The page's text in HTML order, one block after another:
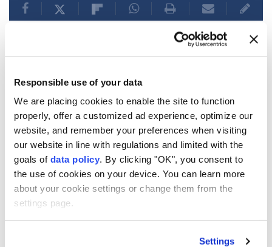
Responsible use of your data
We are placing cookies to enable the site to function
properly, offer a customized ad experience, optimize our
website, and remember your preferences when visiting
our website in line with regulations and limited with the
goals of data policy. By clicking "OK", you consent to
the use of cookies on your device. You can learn more
about your cookie settings or change them from the
settings page.
Settings
Asian tech stocks fall amid
renewed volatility in AI-
linked shares
Published August 06,2026 09:40 AM SUBSCRIBE